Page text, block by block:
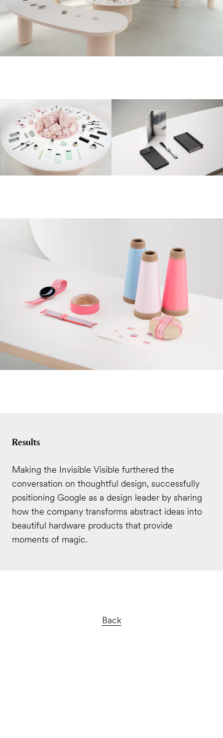
Results
Making the Invisible Visible furthered the
conversation on thoughtful design, successfully
positioning Google as a design leader by sharing
how the company transforms abstract ideas into
beautiful hardware products that provide
moments of magic.
Back